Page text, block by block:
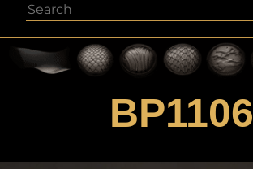
Search
BP1106